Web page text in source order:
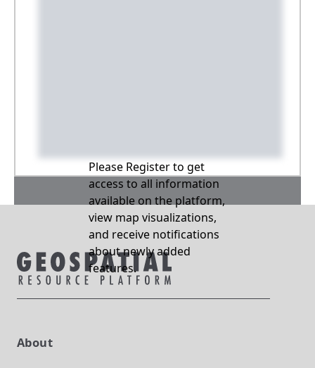
Please Register to get
access to all information
available on the platform,
view map visualizations,
and receive notifications
about newly added
features.
About